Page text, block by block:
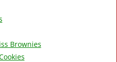
Brownies